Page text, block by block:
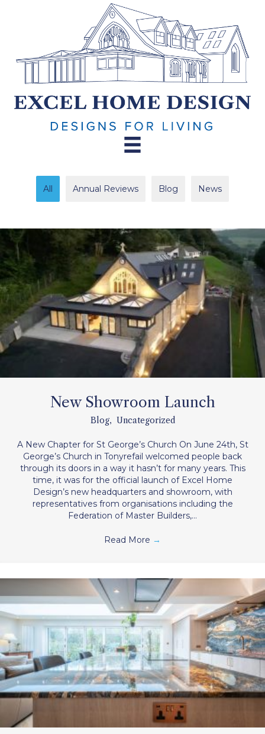
All Annual Reviews Blog News
New Showroom Launch
Blog, Uncategorized
A New Chapter for St George’s Church On June 24th, St
George’s Church in Tonyrefail welcomed people back
through its doors in a way it hasn’t for many years. This
time, it was for the official launch of Excel Home
Design’s new headquarters and showroom, with
representatives from organisations including the
Federation of Master Builders,…
Read More →